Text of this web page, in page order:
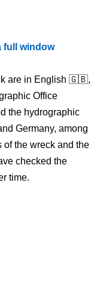
full window
are in English 🇬🇧,
Office
the hydrographic
Germany, among
the wreck and the
checked the
time.